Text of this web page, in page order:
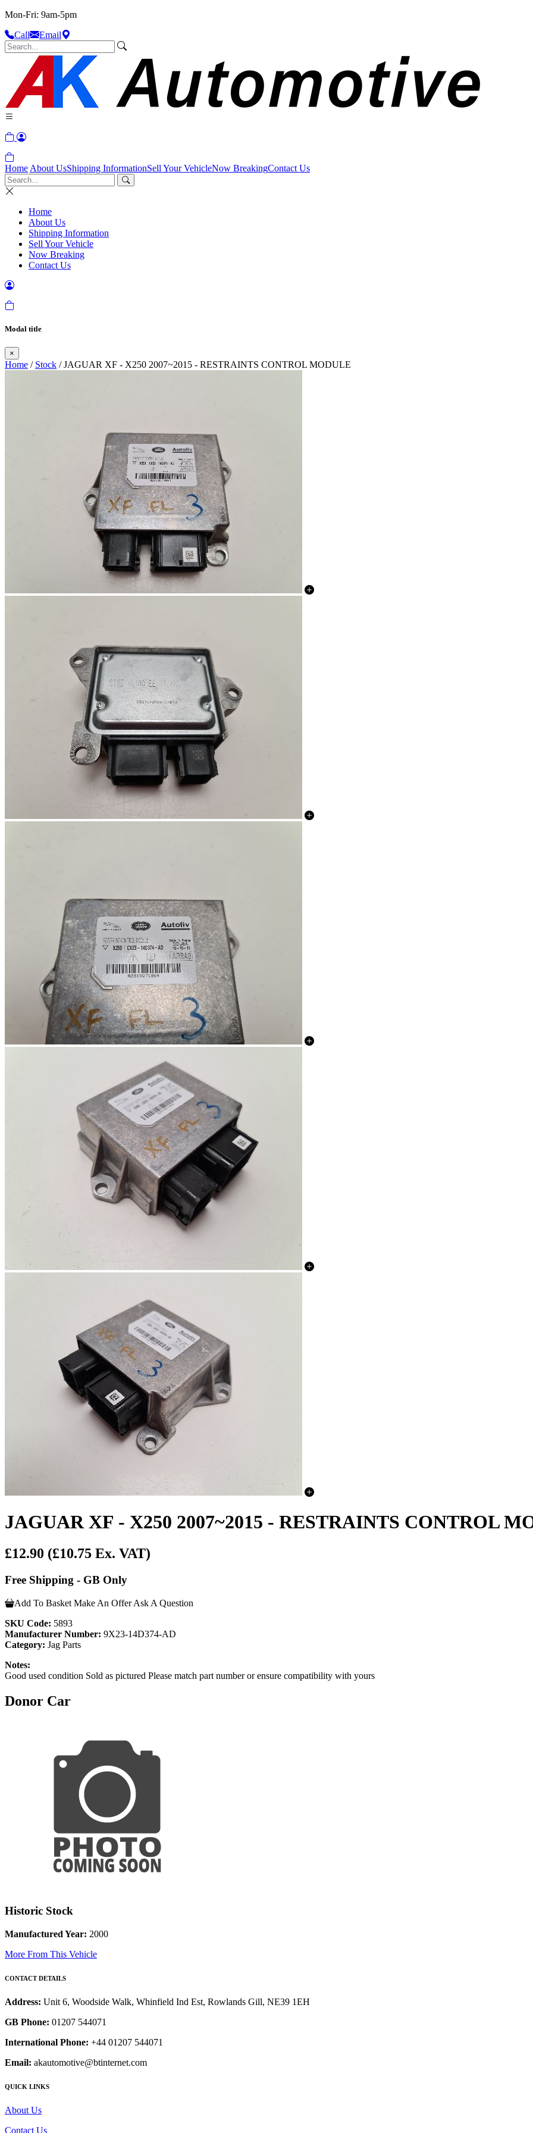
Mon-Fri: 9am-5pm
Call
Email
Home About UsShipping InformationSell Your VehicleNow BreakingContact Us
Home
About Us
Shipping Information
Sell Your Vehicle
Now Breaking
Contact Us
Modal title
×
Home / Stock / JAGUAR XF - X250 2007~2015 - RESTRAINTS CONTROL MODULE
JAGUAR XF - X250 2007~2015 - RESTRAINTS CONTROL
£12.90 (£10.75 Ex. VAT)
Free Shipping - GB Only
Add To Basket Make An Offer Ask A Question
SKU Code: 5893
Manufacturer Number: 9X23-14D374-AD
Category: Jag Parts
Notes:
Good used condition Sold as pictured Please match part number or ensure compatibility with yours
Donor Car
Historic Stock
Manufactured Year: 2000
More From This Vehicle
CONTACT DETAILS
Address: Unit 6, Woodside Walk, Whinfield Ind Est, Rowlands Gill, NE39 1EH
GB Phone: 01207 544071
International Phone: +44 01207 544071
Email: akautomotive@btinternet.com
QUICK LINKS
About Us
Contact Us